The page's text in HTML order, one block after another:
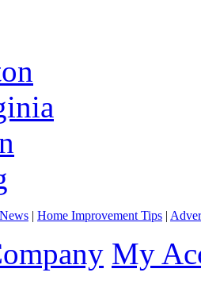
| Home Improvement Tips |
My